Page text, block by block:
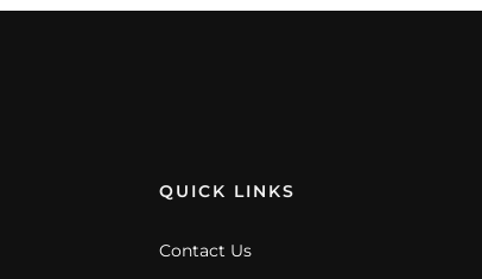
QUICK LINKS
Contact Us